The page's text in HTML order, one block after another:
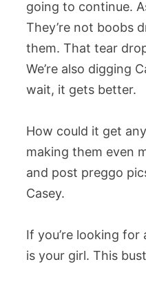
going to continue.
They’re not boobs
them. That tear
We’re also digging
wait, it gets better.
How could it get
making them even
and post preggo
Casey.
If you’re looking
is your girl. This